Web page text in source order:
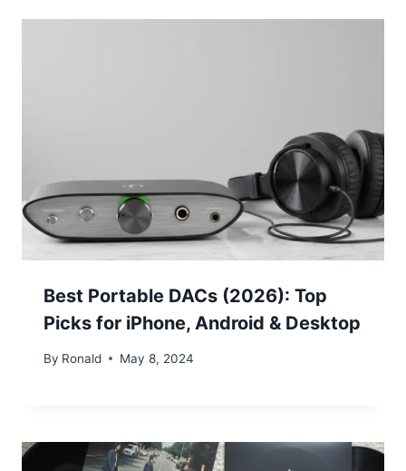
Best Portable DACs (2026): Top
Picks for iPhone, Android & Desktop
By Ronald May 8, 2024